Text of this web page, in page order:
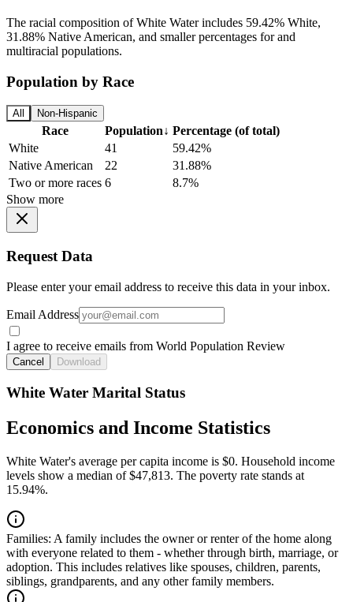
The racial composition of White Water includes 59.42% White,
31.88% Native American, and smaller percentages for and
multiracial populations.
Population by Race
All Non-Hispanic
Race Population↓ Percentage (of total)
White
41
59.42%
Native American
22
31.88%
Two or more races 6
8.7%
Show more
Request Data
Please enter your email address to receive this data in your inbox.
Email Address
I agree to receive emails from World Population Review
Cancel Download
White Water Marital Status
Economics and Income Statistics
White Water's average per capita income is $0. Household income
levels show a median of $47,813. The poverty rate stands at
15.94%.
Families: A family includes the owner or renter of the home along
with everyone related to them - whether through birth, marriage, or
adoption. This includes relatives like spouses, children, parents,
siblings, grandparents, and any other family members.